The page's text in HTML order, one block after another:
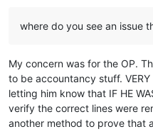
where do you see an issue
My concern was for the OP.
to be accountancy stuff.
letting him know that IF HE
verify the correct lines were
another method to prove that